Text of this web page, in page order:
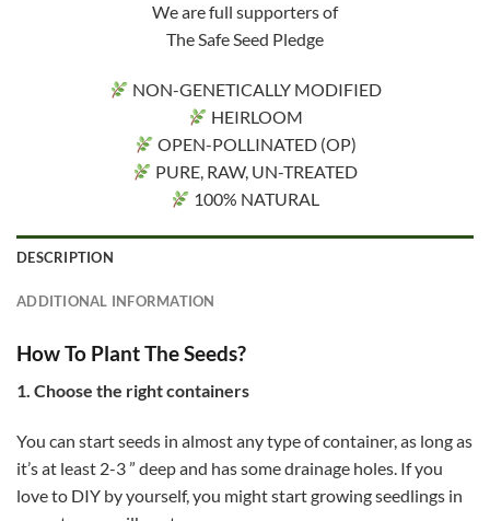
We are full supporters of
The Safe Seed Pledge
NON-GENETICALLY MODIFIED
HEIRLOOM
OPEN-POLLINATED (OP)
PURE, RAW, UN-TREATED
100% NATURAL
DESCRIPTION
ADDITIONAL INFORMATION
How To Plant The Seeds?
1. Choose the right containers
You can start seeds in almost any type of container, as long as
it’s at least 2-3 ” deep and has some drainage holes. If you
love to DIY by yourself, you might start growing seedlings in